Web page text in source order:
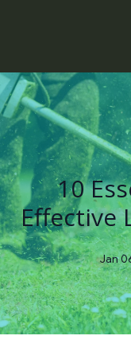
10
Effective
Jan